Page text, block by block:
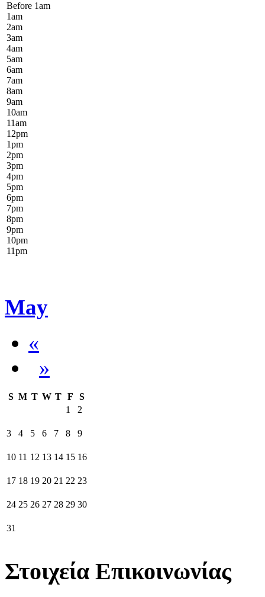
Before 1am
1am
2am
3am
4am
5am
6am
7am
8am
9am
10am
11am
12pm
1pm
2pm
3pm
4pm
5pm
6pm
7pm
8pm
9pm
10pm
11pm
May
«
»
S M T W T F
S
1
2
3 4 5 6 7 8 9
10 11 12 13 14 15 16
17 18 19 20 21 22 23
24 25 26 27 28 29 30
31
Στοιχεία Επικοινωνίας